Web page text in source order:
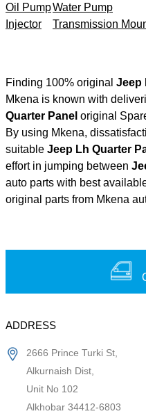
Oil PumpWater Pump
Injector
Transmission
Finding 100% original Jeep
Mkena is known with
Quarter Panel original
By using Mkena,
suitable Jeep Lh Quarter
effort in jumping between
auto parts with best
original parts from Mkena
ADDRESS
2666 Prince Turki St,
Alkurnaish Dist,
Unit No 102
Alkhobar 34412-6803